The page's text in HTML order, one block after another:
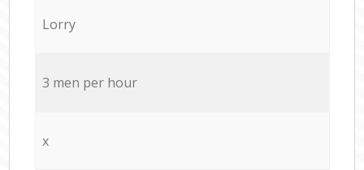
Lorry
3 men per hour
x